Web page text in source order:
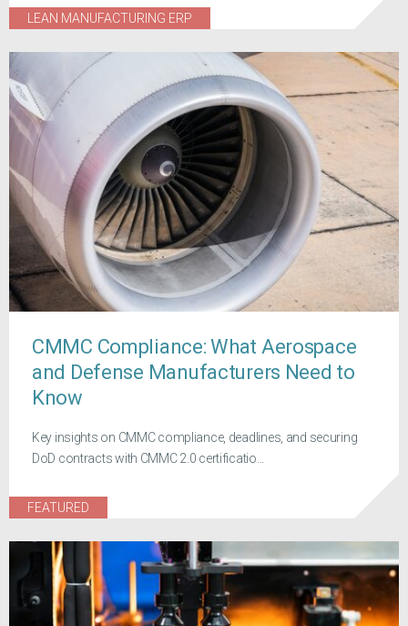
LEAN MANUFACTURING ERP
CMMC Compliance: What Aerospace
and Defense Manufacturers Need to
Know
Key insights on CMMC compliance, deadlines, and securing
DoD contracts with CMMC 2.0 certificatio...
FEATURED